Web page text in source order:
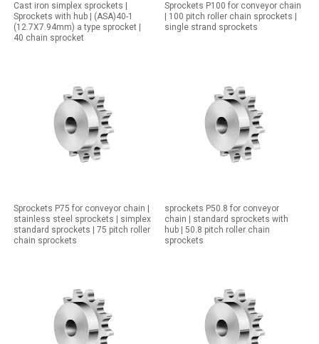
Cast iron simplex sprockets |
Sprockets with hub | (ASA)40-1
(12.7X7.94mm) a type sprocket |
40 chain sprocket
Sprockets P100 for conveyor chain
| 100 pitch roller chain sprockets |
single strand sprockets
Sprockets P75 for conveyor chain |
stainless steel sprockets | simplex
standard sprockets | 75 pitch roller
chain sprockets
sprockets P50.8 for conveyor
chain | standard sprockets with
hub | 50.8 pitch roller chain
sprockets